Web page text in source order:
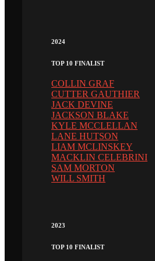
2024
TOP 10 FINALIST
COLLIN GRAF
CUTTER GAUTHIER
JACK DEVINE
JACKSON BLAKE
KYLE MCCLELLAN
LANE HUTSON
LIAM MCLINSKEY
MACKLIN CELEBRINI
SAM MORTON
WILL SMITH
2023
TOP 10 FINALIST